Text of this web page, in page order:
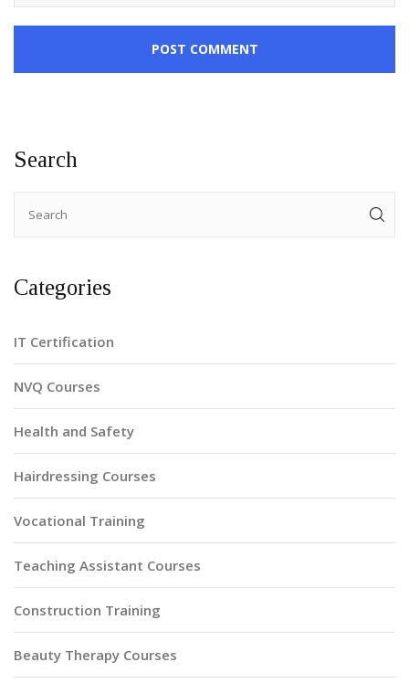
POST COMMENT
Search
Categories
IT Certification
NVQ Courses
Health and Safety
Hairdressing Courses
Vocational Training
Teaching Assistant Courses
Construction Training
Beauty Therapy Courses